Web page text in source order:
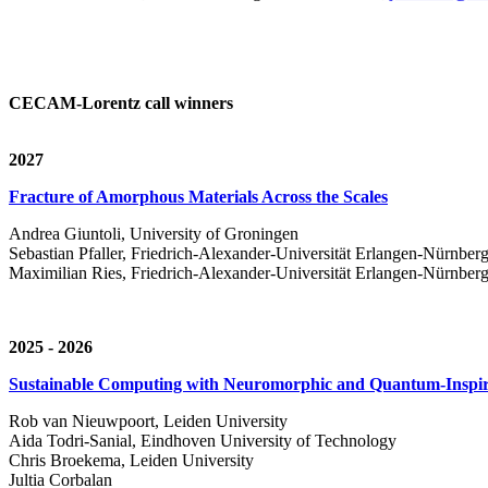
CECAM-Lorentz call winners
2027
Fracture of Amorphous Materials Across the Scales
Andrea Giuntoli, University of Groningen
Sebastian Pfaller, Friedrich-Alexander-Universität Erlangen-Nürnberg
Maximilian Ries, Friedrich-Alexander-Universität Erlangen-Nürnberg
2025 - 2026
Sustainable Computing with Neuromorphic and Quantum-
Rob van Nieuwpoort, Leiden University
Aida Todri-Sanial, Eindhoven University of Technology
Chris Broekema, Leiden University
Jultia Corbalan